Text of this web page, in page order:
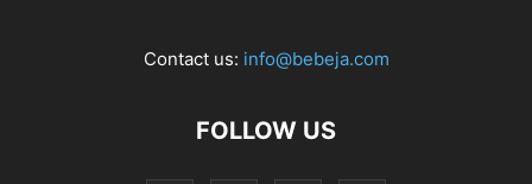
Contact us: info@bebeja.com
FOLLOW US